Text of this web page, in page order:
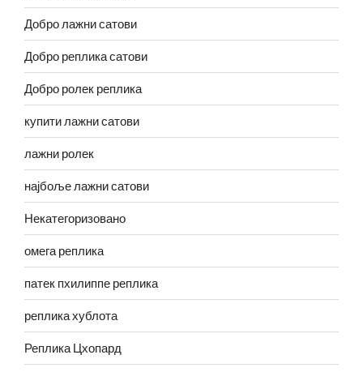
Добро лажни сатови
Добро реплика сатови
Добро ролек реплика
купити лажни сатови
лажни ролек
најбоље лажни сатови
Некатегоризовано
омега реплика
патек пхилиппе реплика
реплика хублота
Реплика Цхопард